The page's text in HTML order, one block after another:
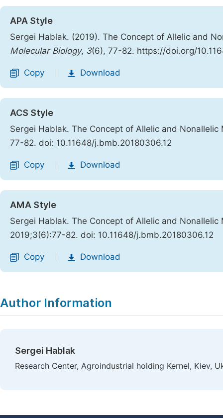
APA Style
Sergei Hablak. (2019). The Concept of Allelic and
Molecular Biology, 3(6), 77-82. https://doi.org/
Copy Download
ACS Style
Sergei Hablak. The Concept of Allelic and
77-82. doi: 10.11648/j.bmb.20180306.12
Copy Download
AMA Style
Sergei Hablak. The Concept of Allelic and
2019;3(6):77-82. doi: 10.11648/j.bmb.20180306.12
Copy Download
Author Information
Sergei Hablak
Research Center, Agroindustrial holding Kernel, Kiev,